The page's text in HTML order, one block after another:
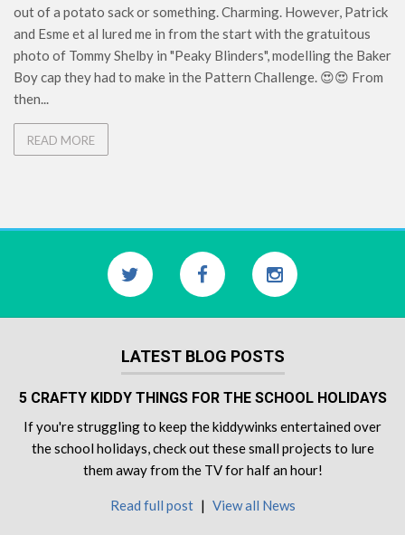
out of a potato sack or something. Charming. However, Patrick
and Esme et al lured me in from the start with the gratuitous
photo of Tommy Shelby in "Peaky Blinders", modelling the Baker
Boy cap they had to make in the Pattern Challenge. 😍😍 From
then...
READ MORE
LATEST BLOG POSTS
5 CRAFTY KIDDY THINGS FOR THE SCHOOL HOLIDAYS
If you're struggling to keep the kiddywinks entertained over
the school holidays, check out these small projects to lure
them away from the TV for half an hour!
Read full post | View all News